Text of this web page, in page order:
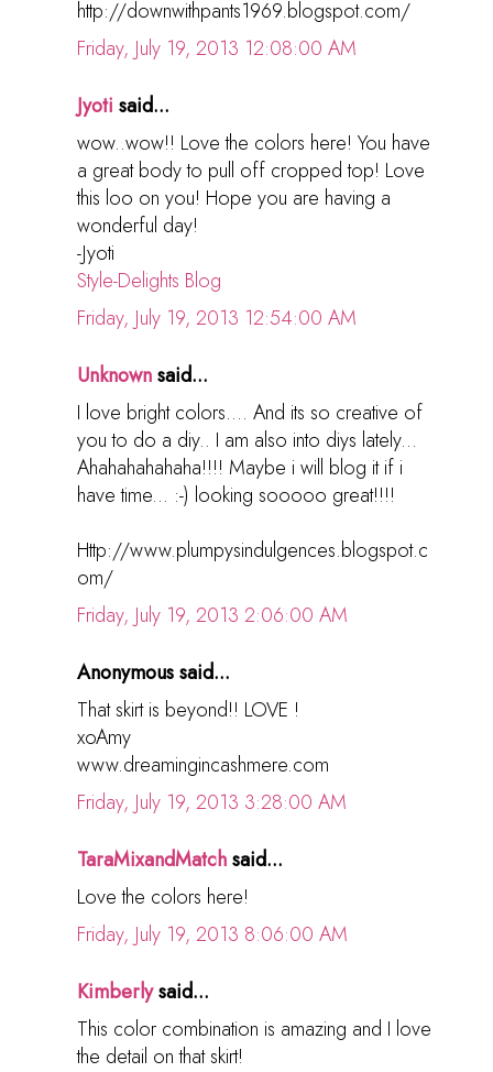
http://downwithpants1969.blogspot.com/
Friday, July 19, 2013 12:08:00 AM
Jyoti said...
wow..wow!! Love the colors here! You have
a great body to pull off cropped top! Love
this loo on you! Hope you are having a
wonderful day!
-Jyoti
Style-Delights Blog
Friday, July 19, 2013 12:54:00 AM
Unknownsaid...
I love bright colors.... And its so creative of
you to do a diy.. I am also into diys lately...
Ahahahahahaha!!!! Maybe i will blog it if i
have time... :-) looking sooooo great!!!!
Http://www.plumpysindulgences.blogspot.c
om/
Friday, July 19, 2013 2:06:00 AM
Anonymous said...
That skirt is beyond!! LOVE !
xoAmy
www.dreamingincashmere.com
Friday, July 19, 2013 3:28:00 AM
TaraMixandMatchsaid...
Love the colors here!
Friday, July 19, 2013 8:06:00 AM
Kimberlysaid...
This color combination is amazing and I love
the detail on that skirt!